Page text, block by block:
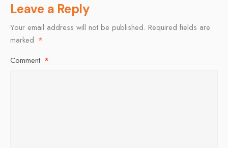
Leave a Reply
Your email address will not be published. Required fields are
marked *
Comment *